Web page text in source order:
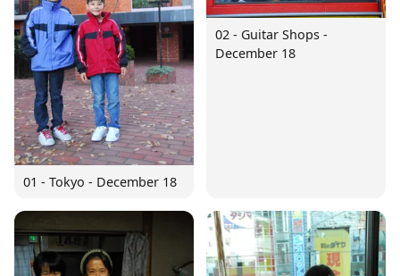
01 - Tokyo - December 18
02 - Guitar Shops -
December 18